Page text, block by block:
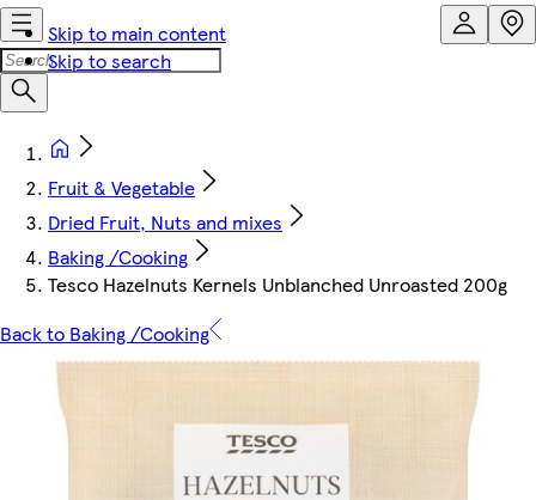
Skip to main content
Skip to search
Fruit & Vegetable
Dried Fruit, Nuts and mixes
Baking /Cooking
Tesco Hazelnuts Kernels Unblanched Unroasted 200g
Back to Baking /Cooking